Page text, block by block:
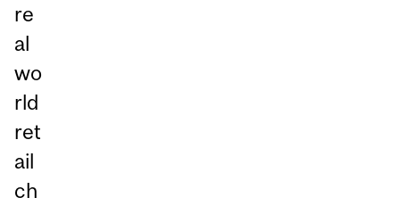
re
al
wo
rld
ret
ail
ch